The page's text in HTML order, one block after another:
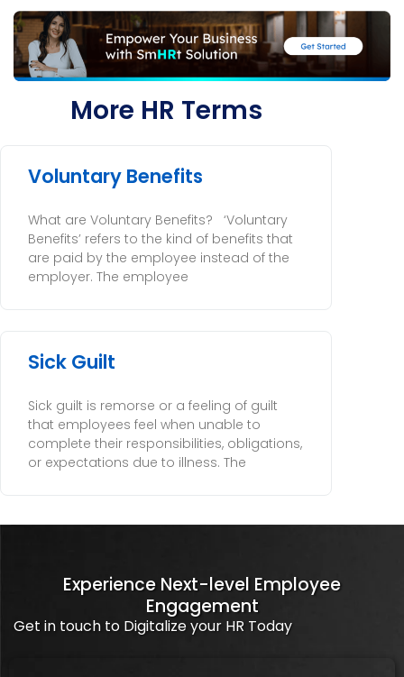
More HR Terms
Voluntary Benefits
What are Voluntary Benefits? ‘Voluntary
Benefits’ refers to the kind of benefits that
are paid by the employee instead of the
employer. The employee
Sick Guilt
Sick guilt is remorse or a feeling of guilt
that employees feel when unable to
complete their responsibilities, obligations,
or expectations due to illness. The
Experience Next-level Employee
Engagement
Get in touch to Digitalize your HR Today